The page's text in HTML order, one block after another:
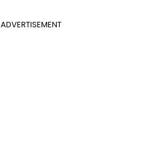
ADVERTISEMENT